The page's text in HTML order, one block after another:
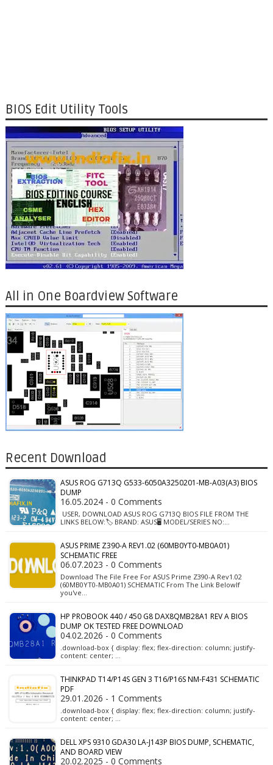
BIOS Edit Utility Tools
All in One Boardview Software
Recent Download
ASUS ROG G713Q G533-6050A3250201-MB-A03(A3) BIOS
DUMP
16.05.2024 - 0 Comments
USER, DOWNLOAD ASUS ROG G713Q BIOS FILE FROM THE
LINKS BELOW:🏷️ BRAND: ASUS🖥️ MODEL/SERIES NO:…
ASUS PRIME Z390-A REV1.02 (60MB0YT0-MB0A01)
SCHEMATIC FREE
06.07.2023 - 0 Comments
Download The File Free For ASUS Prime Z390-A Rev1.02
(60MB0YT0-MB0A01) SCHEMATIC From The Link BelowIf
you've…
HP PROBOOK 440 / 450 G8 DAX8QMB28A1 REV A BIOS
DUMP OK TESTED FREE DOWNLOAD
04.02.2026 - 0 Comments
.download-box { display: flex; flex-direction: column; justify-
content: center; …
THINKPAD T14/P14S GEN 3 T16/P16S NM-F431 SCHEMATIC
PDF
29.01.2026 - 1 Comments
.download-box { display: flex; flex-direction: column; justify-
content: center; …
DELL XPS 9310 GDA30 LA-J143P BIOS DUMP, SCHEMATIC,
AND BOARD VIEW
20.02.2025 - 0 Comments